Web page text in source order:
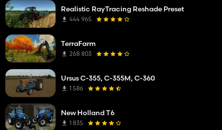
Realistic RayTracing Reshade Preset
444 965
TerraFarm
268 803
Ursus C-355, C-355M, C-360
1 586
New Holland T6
1 835